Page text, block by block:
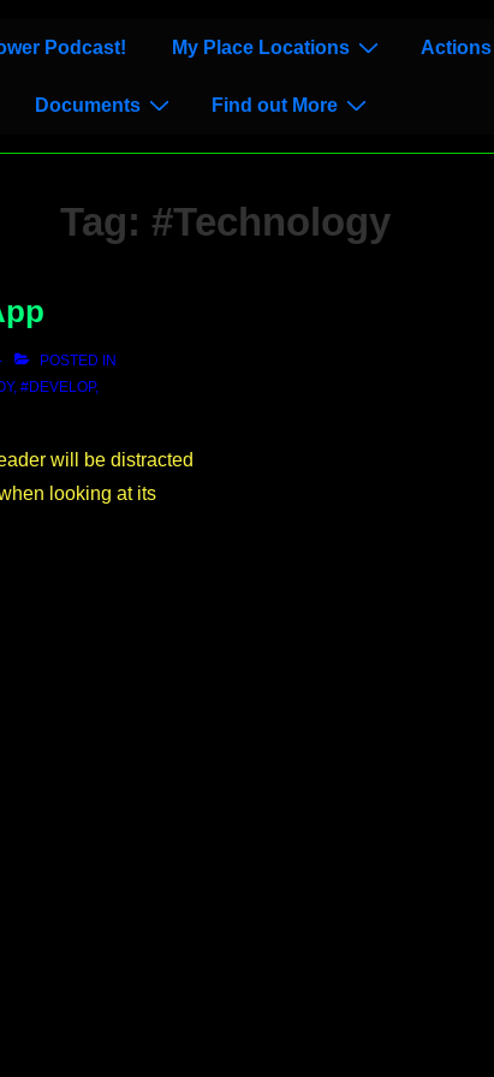
Podcast! My Place Locations Actions
Documents Find out More
Tag: #Technology
POSTED IN
,#DEVELOP,
will be distracted
looking at its